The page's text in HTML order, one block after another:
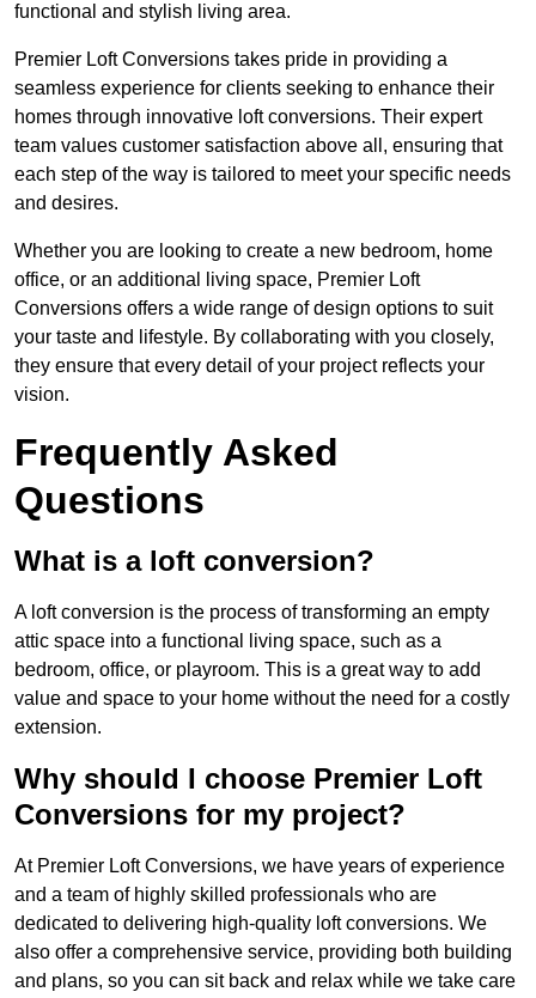
functional and stylish living area.
Premier Loft Conversions takes pride in providing a
seamless experience for clients seeking to enhance their
homes through innovative loft conversions. Their expert
team values customer satisfaction above all, ensuring that
each step of the way is tailored to meet your specific needs
and desires.
Whether you are looking to create a new bedroom, home
office, or an additional living space, Premier Loft
Conversions offers a wide range of design options to suit
your taste and lifestyle. By collaborating with you closely,
they ensure that every detail of your project reflects your
vision.
Frequently Asked
Questions
What is a loft conversion?
A loft conversion is the process of transforming an empty
attic space into a functional living space, such as a
bedroom, office, or playroom. This is a great way to add
value and space to your home without the need for a costly
extension.
Why should I choose Premier Loft
Conversions for my project?
At Premier Loft Conversions, we have years of experience
and a team of highly skilled professionals who are
dedicated to delivering high-quality loft conversions. We
also offer a comprehensive service, providing both building
and plans, so you can sit back and relax while we take care